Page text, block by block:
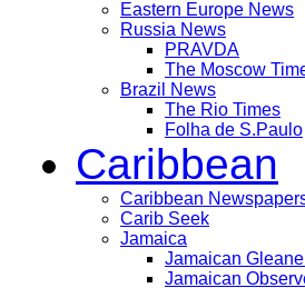
Eastern Europe News
Russia News
PRAVDA
The Moscow
Brazil News
The Rio Times
Folha de S.Paulo
Caribbean
Caribbean
Carib Seek
Jamaica
Jamaican
Jamaican